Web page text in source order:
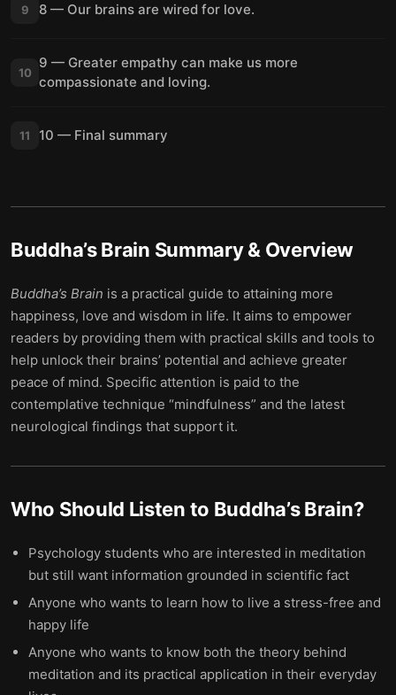
9 8 — Our brains are wired for love.
10
9 — Greater empathy can make us more
compassionate and loving.
11 10 — Final summary
Buddha’s Brain Summary & Overview
Buddha’s Brain is a practical guide to attaining more
happiness, love and wisdom in life. It aims to empower
readers by providing them with practical skills and tools to
help unlock their brains’ potential and achieve greater
peace of mind. Specific attention is paid to the
contemplative technique “mindfulness” and the latest
neurological findings that support it.
Who Should Listen to Buddha’s Brain?
Psychology students who are interested in meditation
but still want information grounded in scientific fact
Anyone who wants to learn how to live a stress-free and
happy life
Anyone who wants to know both the theory behind
meditation and its practical application in their everyday